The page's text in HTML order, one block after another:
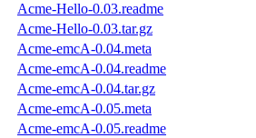
Acme-Hello-0.03.readme
Acme-Hello-0.03.tar.gz
Acme-emcA-0.04.meta
Acme-emcA-0.04.readme
Acme-emcA-0.04.tar.gz
Acme-emcA-0.05.meta
Acme-emcA-0.05.readme